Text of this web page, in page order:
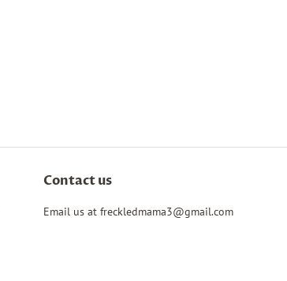
Contact us
Email us at freckledmama3@gmail.com